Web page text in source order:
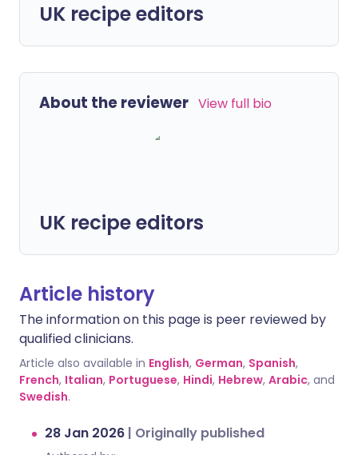
UK recipe editors
About the reviewer View full bio
UK recipe editors
Article history
The information on this page is peer reviewed by
qualified clinicians.
Article also available in English, German, Spanish,
French, Italian, Portuguese, Hindi, Hebrew, Arabic, and
Swedish.
28 Jan 2026 | Originally published